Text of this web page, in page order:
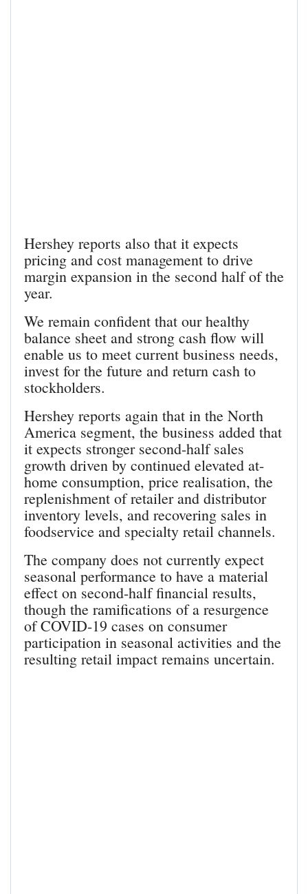
Hershey reports also that it expects
pricing and cost management to drive
margin expansion in the second half of the
year.
We remain confident that our healthy
balance sheet and strong cash flow will
enable us to meet current business needs,
invest for the future and return cash to
stockholders.
Hershey reports again that in the North
America segment, the business added that
it expects stronger second-half sales
growth driven by continued elevated at-
home consumption, price realisation, the
replenishment of retailer and distributor
inventory levels, and recovering sales in
foodservice and specialty retail channels.
The company does not currently expect
seasonal performance to have a material
effect on second-half financial results,
though the ramifications of a resurgence
of COVID-19 cases on consumer
participation in seasonal activities and the
resulting retail impact remains uncertain.